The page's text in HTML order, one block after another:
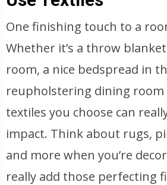
One finishing touch to a
Whether it’s a throw
room, a nice bedspread in
reupholstering dining room
textiles you choose can
impact. Think about rugs,
and more when you’re
really add those perfecting